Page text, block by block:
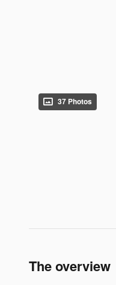
37 Photos
The overview